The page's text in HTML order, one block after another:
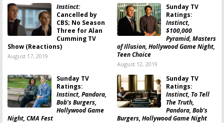
Instinct:
Cancelled by
CBS; No Season
Three for Alan
Cumming TV
Show (Reactions)
August 17, 2019
Sunday TV
Ratings:
Instinct,
$100,000
Pyramid, Masters
of Illusion, Hollywood Game Night,
Teen Choice
August 12, 2019
Sunday TV
Ratings:
Instinct, Pandora,
Bob’s Burgers,
Hollywood Game
Night, CMA Fest
Sunday TV
Ratings:
Instinct, To Tell
The Truth,
Pandora, Bob’s
Burgers, Hollywood Game Night